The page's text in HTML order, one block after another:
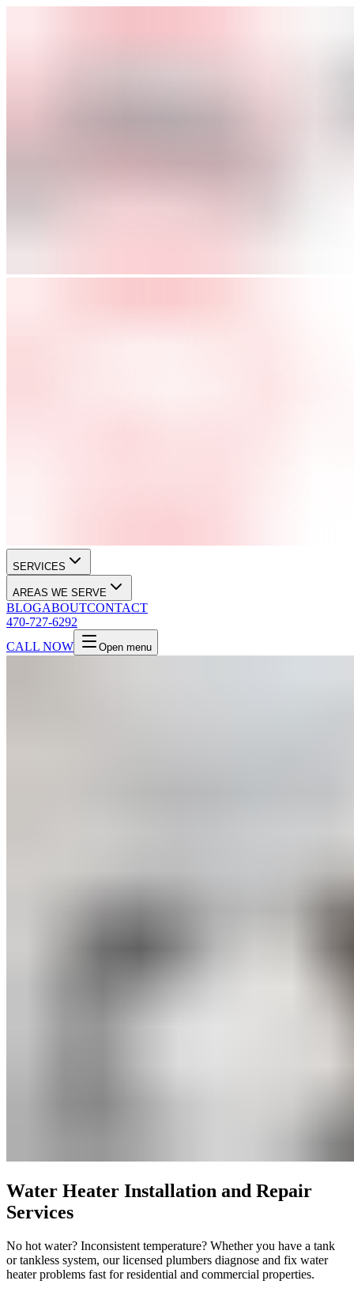
SERVICES
AREAS WE SERVE
BLOGABOUTCONTACT
470-727-6292
CALL NOW
Open menu
Water Heater Installation and Repair
Services
No hot water? Inconsistent temperature? Whether you have a tank
or tankless system, our licensed plumbers diagnose and fix water
heater problems fast for residential and commercial properties.